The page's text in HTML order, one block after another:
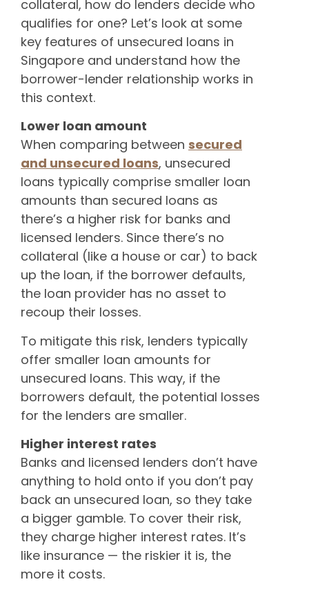
collateral, how do lenders decide who
qualifies for one? Let’s look at some
key features of unsecured loans in
Singapore and understand how the
borrower-lender relationship works in
this context.
Lower loan amount
When comparing between secured
and unsecured loans, unsecured
loans typically comprise smaller loan
amounts than secured loans as
there’s a higher risk for banks and
licensed lenders. Since there’s no
collateral (like a house or car) to back
up the loan, if the borrower defaults,
the loan provider has no asset to
recoup their losses.
To mitigate this risk, lenders typically
offer smaller loan amounts for
unsecured loans. This way, if the
borrowers default, the potential losses
for the lenders are smaller.
Higher interest rates
Banks and licensed lenders don’t have
anything to hold onto if you don’t pay
back an unsecured loan, so they take
a bigger gamble. To cover their risk,
they charge higher interest rates. It’s
like insurance — the riskier it is, the
more it costs.